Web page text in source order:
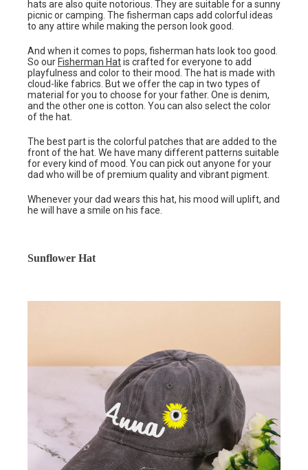
hats are also quite notorious. They are suitable for a sunny
picnic or camping. The fisherman caps add colorful ideas
to any attire while making the person look good.
And when it comes to pops, fisherman hats look too good.
So our Fisherman Hatis crafted for everyone to add
playfulness and color to their mood. The hat is made with
cloud-like fabrics. But we offer the cap in two types of
material for you to choose for your father. One is denim,
and the other one is cotton. You can also select the color
of the hat.
The best part is the colorful patches that are added to the
front of the hat. We have many different patterns suitable
for every kind of mood. You can pick out anyone for your
dad who will be of premium quality and vibrant pigment.
Whenever your dad wears this hat, his mood will uplift, and
he will have a smile on his face.
Sunflower Hat